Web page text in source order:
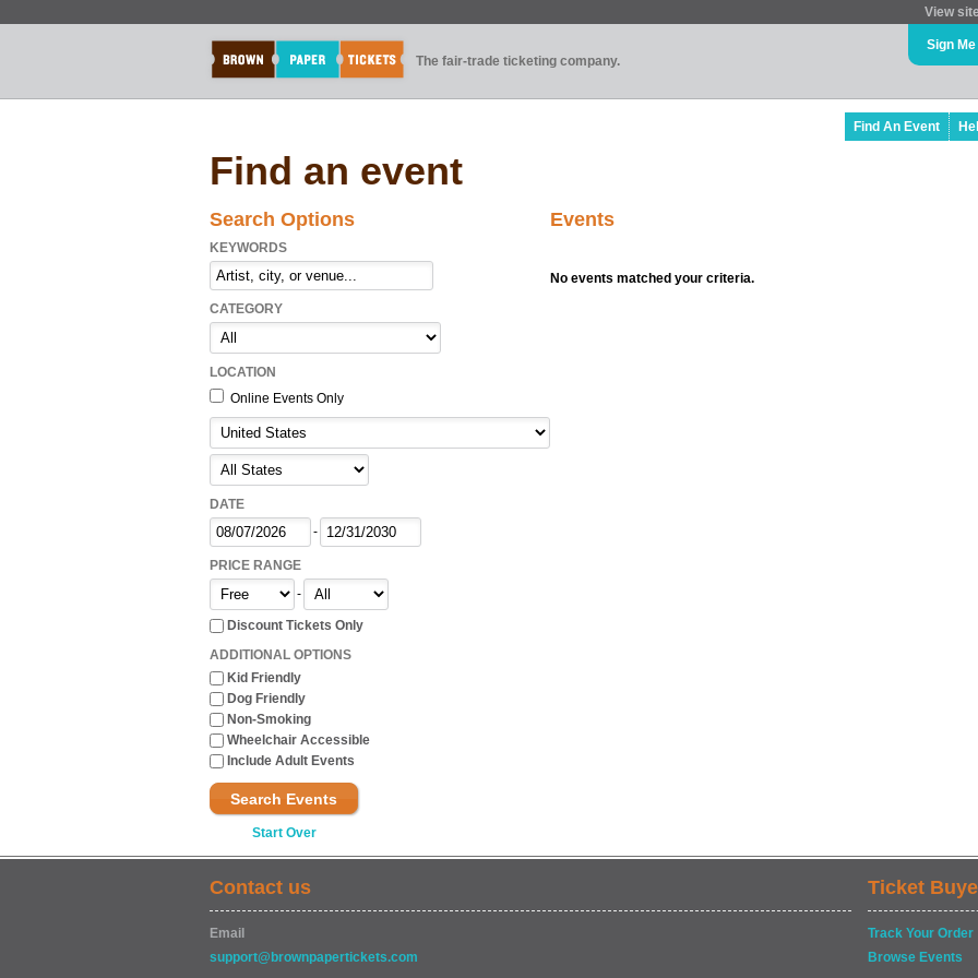
View
The fair-trade ticketing company.
Sign
Find An Event
Find an event
Search Options
KEYWORDS
CATEGORY
LOCATION
Online Events Only
DATE
-
PRICE RANGE
-
Discount Tickets Only
ADDITIONAL OPTIONS
Kid Friendly
Dog Friendly
Non-Smoking
Wheelchair Accessible
Include Adult Events
Search Events
Start Over
Events
No events matched your criteria.
Contact us
Email
support@brownpapertickets.com
Ticket
Track Your Order
Browse Events